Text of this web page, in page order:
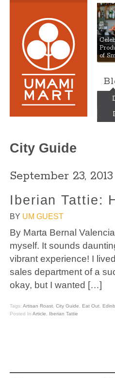
of
City Guide
September 23, 2013
Iberian Tattie:
BY UM GUEST
By Marta Bernal
myself. It sounds
vibrant experience! I
sales department of a
okay, but I wanted […]
Tags: Artisan Roast City Guide Eat Out
Posted In Article Iberian Tattie